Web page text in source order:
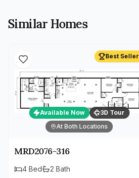
Similar Homes
Best Seller
Available Now
3D Tour
At Both Locations
MRD2076-316
4 Bed 2 Bath